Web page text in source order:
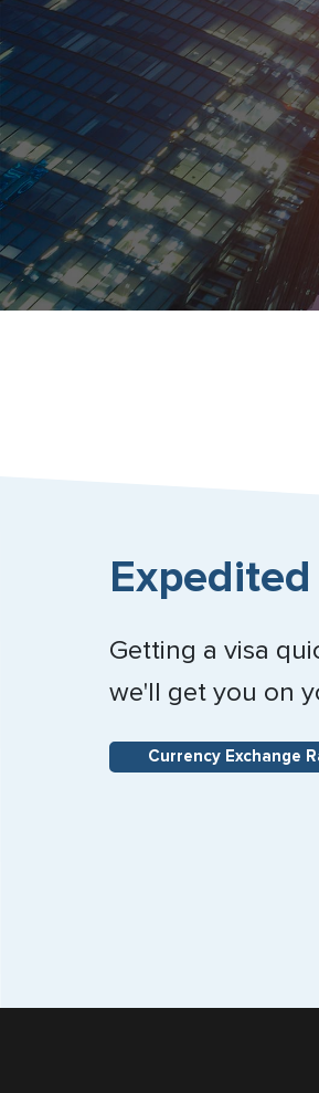
Getting a visa
we'll get you on
Currency Exchange